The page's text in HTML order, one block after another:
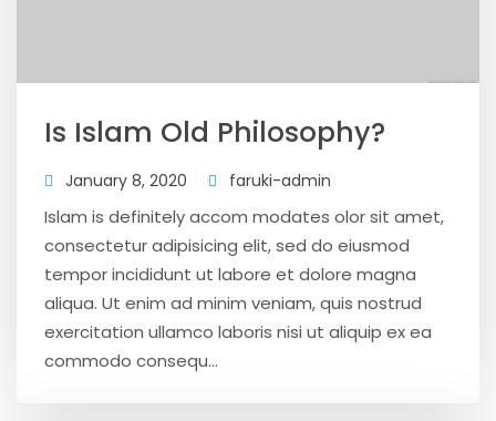
Is Islam Old Philosophy?
January 8, 2020 faruki-admin
Islam is definitely accom modates olor sit amet,
consectetur adipisicing elit, sed do eiusmod
tempor incididunt ut labore et dolore magna
aliqua. Ut enim ad minim veniam, quis nostrud
exercitation ullamco laboris nisi ut aliquip ex ea
commodo consequ...